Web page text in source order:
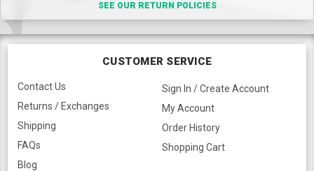
SEE OUR RETURN POLICIES
CUSTOMER SERVICE
Contact Us
Returns / Exchanges
Shipping
FAQs
Blog
Sign In / Create Account
My Account
Order History
Shopping Cart